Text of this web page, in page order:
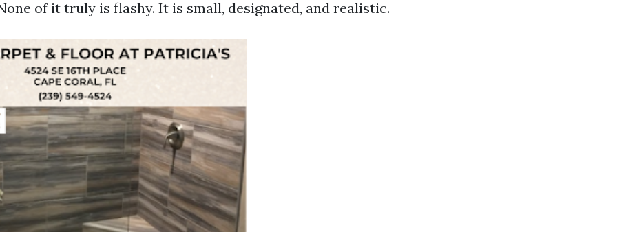
of it truly is flashy. It is small, designated, and realistic.